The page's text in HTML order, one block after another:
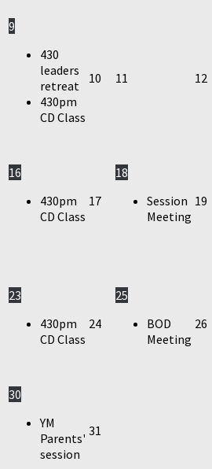
9
430
leaders
retreat
430pm
CD Class
10 11 12
16
430pm
CD Class
17
18
Session
Meeting
19
23
430pm
CD Class
24
25
BOD
Meeting
26
30
YM
Parents'
session
31